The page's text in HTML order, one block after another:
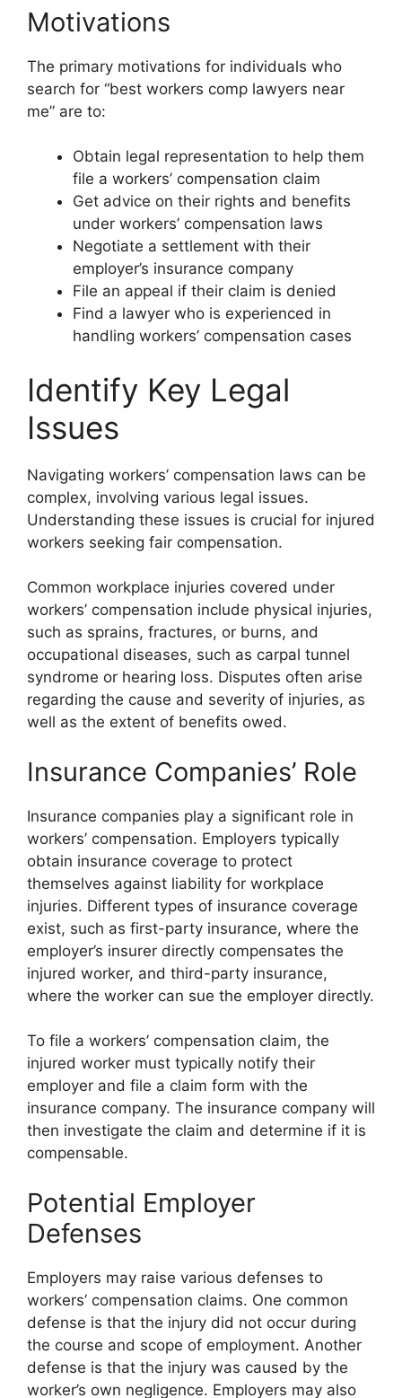
Motivations
The primary motivations for individuals who
search for “best workers comp lawyers near
me” are to:
Obtain legal representation to help them
file a workers’ compensation claim
Get advice on their rights and benefits
under workers’ compensation laws
Negotiate a settlement with their
employer’s insurance company
File an appeal if their claim is denied
Find a lawyer who is experienced in
handling workers’ compensation cases
Identify Key Legal
Issues
Navigating workers’ compensation laws can be
complex, involving various legal issues.
Understanding these issues is crucial for injured
workers seeking fair compensation.
Common workplace injuries covered under
workers’ compensation include physical injuries,
such as sprains, fractures, or burns, and
occupational diseases, such as carpal tunnel
syndrome or hearing loss. Disputes often arise
regarding the cause and severity of injuries, as
well as the extent of benefits owed.
Insurance Companies’ Role
Insurance companies play a significant role in
workers’ compensation. Employers typically
obtain insurance coverage to protect
themselves against liability for workplace
injuries. Different types of insurance coverage
exist, such as first-party insurance, where the
employer’s insurer directly compensates the
injured worker, and third-party insurance,
where the worker can sue the employer directly.
To file a workers’ compensation claim, the
injured worker must typically notify their
employer and file a claim form with the
insurance company. The insurance company will
then investigate the claim and determine if it is
compensable.
Potential Employer
Defenses
Employers may raise various defenses to
workers’ compensation claims. One common
defense is that the injury did not occur during
the course and scope of employment. Another
defense is that the injury was caused by the
worker’s own negligence. Employers may also